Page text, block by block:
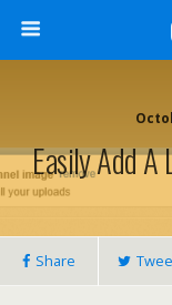
Easily Add A
Share